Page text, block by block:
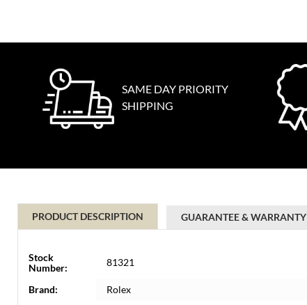
SAME DAY PRIORITY
SHIPPING
PRODUCT DESCRIPTION GUARANTEE & WARRANTY
Stock
Number:
81321
Brand:
Rolex